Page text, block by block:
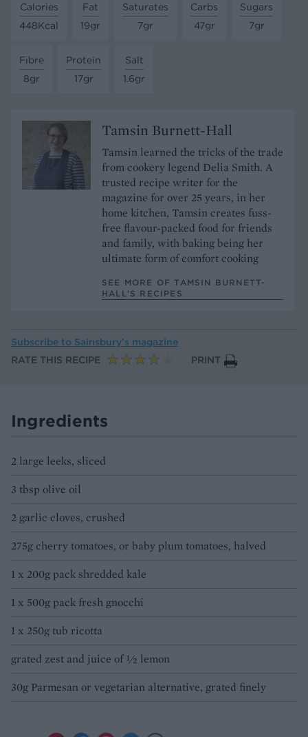
Calories
448Kcal
Fat
19gr
Saturates
7gr
Carbs
47gr
Sugars
7gr
Fibre
8gr
Protein
17gr
Salt
1.6gr
Tamsin Burnett-Hall
Tamsin learned the tricks of the trade
from cookery legend Delia Smith. A
trusted recipe writer for the
magazine for over 25 years, in her
home kitchen, Tamsin creates fuss-
free flavour-packed food for friends
and family, with baking being her
ultimate form of comfort cooking
SEE MORE OF TAMSIN BURNETT-
HALL’S RECIPES
Subscribe to Sainsbury’s magazine
RATE THIS RECIPE
PRINT
Ingredients
2 large leeks, sliced
3 tbsp olive oil
2 garlic cloves, crushed
275g cherry tomatoes, or baby plum tomatoes, halved
1 x 200g pack shredded kale
1 x 500g pack fresh gnocchi
1 x 250g tub ricotta
grated zest and juice of ½ lemon
30g Parmesan or vegetarian alternative, grated finely